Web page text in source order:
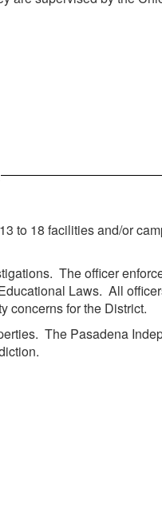
to 18 facilities and/or
The officer
Laws. All
concerns for the District.
The Pasadena